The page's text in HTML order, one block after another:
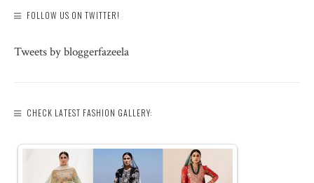
FOLLOW US ON TWITTER!
Tweets by bloggerfazeela
CHECK LATEST FASHION GALLERY: